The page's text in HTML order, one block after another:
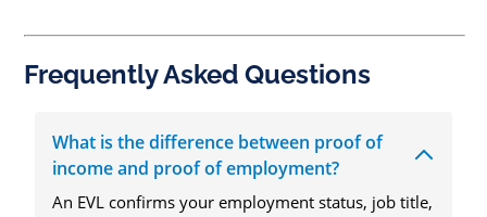
Frequently Asked Questions
What is the difference between proof of
income and proof of employment?
An EVL confirms your employment status, job title,